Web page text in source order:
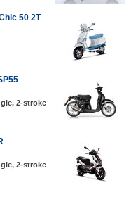
50 2T
2-stroke
2-stroke